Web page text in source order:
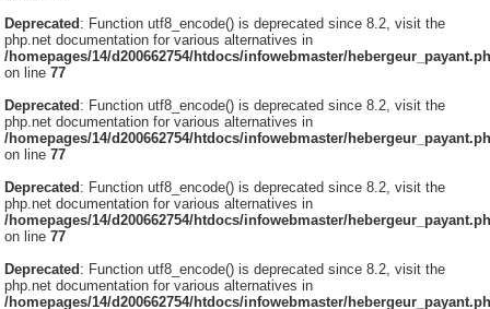
Deprecated: Function utf8_encode() is deprecated since 8.2, visit the
php.net documentation for various alternatives in
/homepages/14/d200662754/htdocs/infowebmaster/
on line77
Deprecated: Function utf8_encode() is deprecated since 8.2, visit the
php.net documentation for various alternatives in
/homepages/14/d200662754/htdocs/infowebmaster/
on line77
Deprecated: Function utf8_encode() is deprecated since 8.2, visit the
php.net documentation for various alternatives in
/homepages/14/d200662754/htdocs/infowebmaster/
on line77
Deprecated: Function utf8_encode() is deprecated since 8.2, visit the
php.net documentation for various alternatives in
/homepages/14/d200662754/htdocs/infowebmaster/